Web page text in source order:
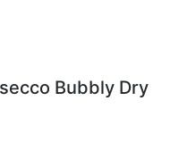
Bubbly Dry